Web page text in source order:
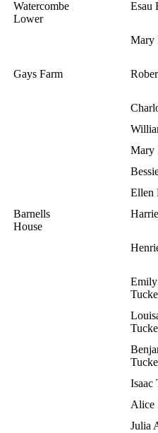
Watercombe
Lower
Esau
Mary
Gays Farm
Mary
Ellen
Barnells
House
Isaac
Alice
Julia